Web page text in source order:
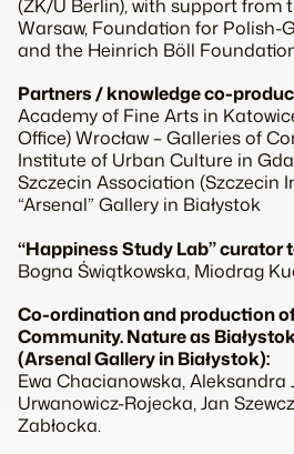
(ZK/U Berlin), with support from
Warsaw, Foundation for Polish-
and the Heinrich Böll
Partners / knowledge co-
Academy of Fine Arts in
Office) Wrocław – Galleries of
Institute of Urban Culture in
Szczecin Association (Szczecin
“Arsenal” Gallery in Białystok
“Happiness Study Lab”curator
Bogna Świątkowska, Miodrag
Co-ordination and production
Community. Nature as
(Arsenal Gallery in Białystok):
Ewa Chacianowska, Aleksandra
Urwanowicz-Rojecka, Jan
Zabłocka.